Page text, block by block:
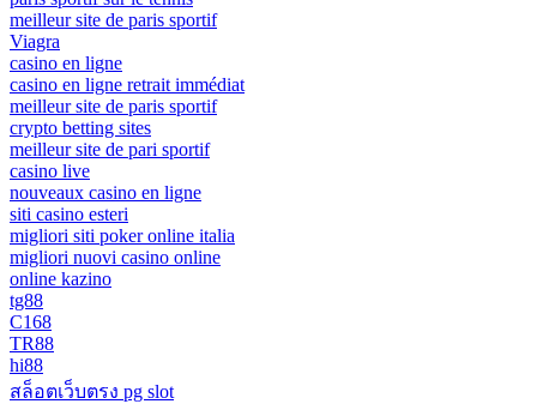
meilleur site de paris sportif
Viagra
casino en ligne
casino en ligne retrait immédiat
meilleur site de paris sportif
crypto betting sites
meilleur site de pari sportif
casino live
nouveaux casino en ligne
siti casino esteri
migliori siti poker online italia
migliori nuovi casino online
online kazino
tg88
C168
TR88
hi88
สล็อตเว็บตรง pg slot